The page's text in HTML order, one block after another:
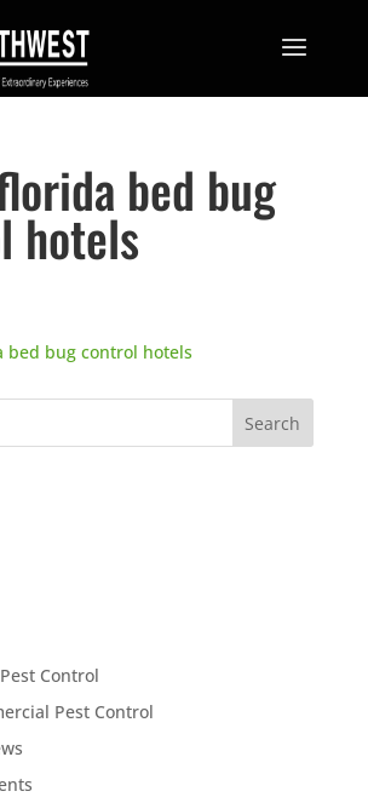
bed bug
hotels
Control
Pest Control